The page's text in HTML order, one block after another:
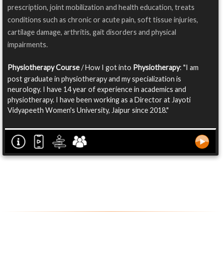
prescription, joint mobilization and health education, treats
conditions such as chronic or acute pain, soft tissue injuries,
cartilage damage, arthritis, gait disorders and physical
impairments.
Physiotherapy Course/ How I got into Physiotherapy: "I am
post graduate in physiotherapy and my specialization is
neurology. I have 14 year of experience in academics and
physiotherapy. I have been working as a Director at Jayoti
Vidyapeeth Women's University, Jaipur since 2018."